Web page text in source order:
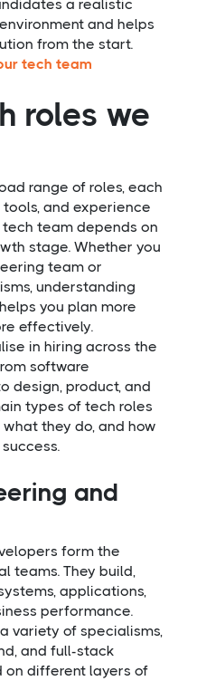
a realistic
and helps
from the start.
tech team
roles we
range of roles, each
and experience
team depends on
stage. Whether you
team or
understanding
you plan more
effectively.
in hiring across the
software
design, product, and
types of tech roles
they do, and how
and
form the
teams. They build,
applications,
performance.
variety of specialisms,
and full-stack
on different layers of